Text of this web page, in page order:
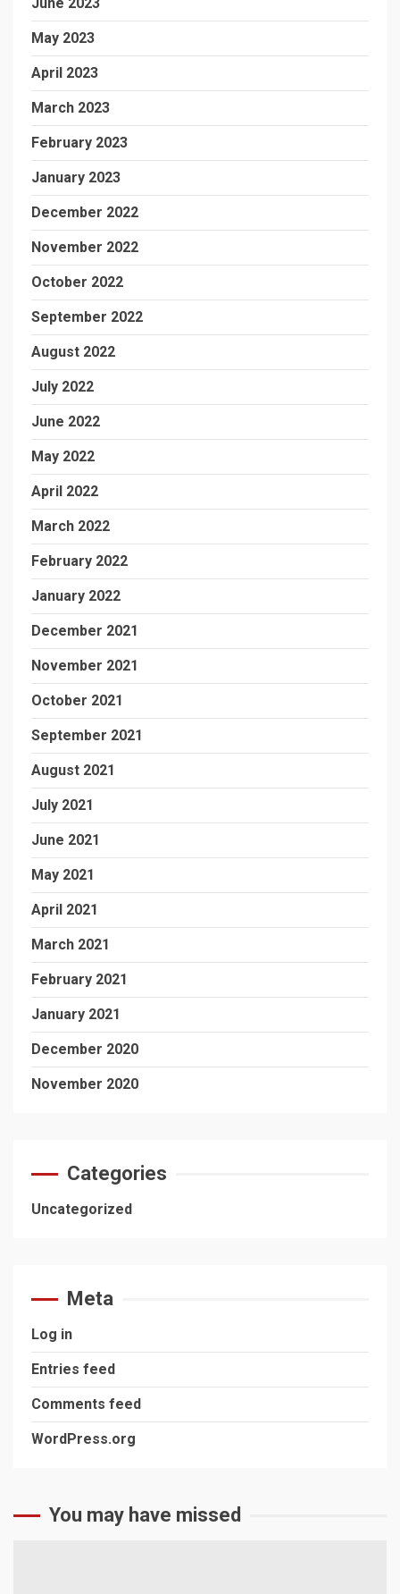
May 2023
April 2023
March 2023
February 2023
January 2023
December 2022
November 2022
October 2022
September 2022
August 2022
July 2022
June 2022
May 2022
April 2022
March 2022
February 2022
January 2022
December 2021
November 2021
October 2021
September 2021
August 2021
July 2021
June 2021
May 2021
April 2021
March 2021
February 2021
January 2021
December 2020
November 2020
Categories
Uncategorized
Meta
Log in
Entries feed
Comments feed
WordPress.org
You may have missed